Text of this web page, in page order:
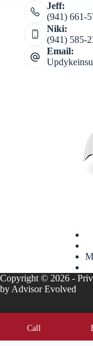
Jeff:
(941) 661-
Niki:
(941) 585-
Email:
Copyright © 2026 -
by Advisor Evolved
Call